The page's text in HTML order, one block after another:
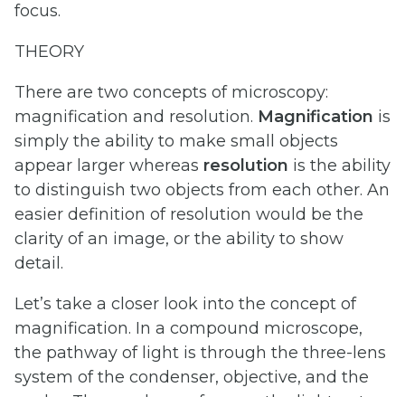
focus.
THEORY
There are two concepts of microscopy:
magnification and resolution. Magnification is
simply the ability to make small objects
appear larger whereas resolution is the ability
to distinguish two objects from each other. An
easier definition of resolution would be the
clarity of an image, or the ability to show
detail.
Let’s take a closer look into the concept of
magnification. In a compound microscope,
the pathway of light is through the three-lens
system of the condenser, objective, and the